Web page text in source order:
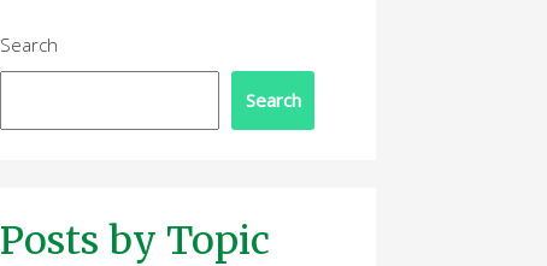
Search
Search
Posts by Topic